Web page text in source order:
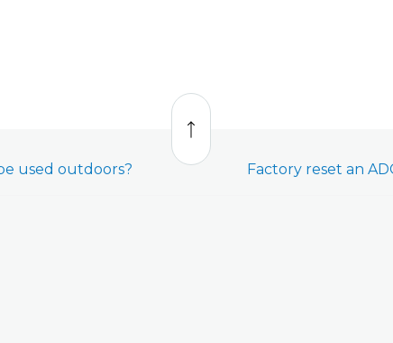
Back
top
used outdoors?